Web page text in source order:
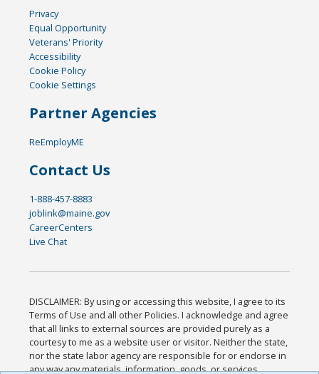
Privacy
Equal Opportunity
Veterans' Priority
Accessibility
Cookie Policy
Cookie Settings
Partner Agencies
ReEmployME
Contact Us
1-888-457-8883
joblink@maine.gov
CareerCenters
Live Chat
DISCLAIMER: By using or accessing this website, I agree to its
Terms of Use and all other Policies. I acknowledge and agree
that all links to external sources are provided purely as a
courtesy to me as a website user or visitor. Neither the state,
nor the state labor agency are responsible for or endorse in
any way any materials, information, goods, or services